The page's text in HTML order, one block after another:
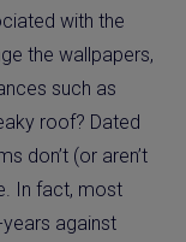
with the
the wallpapers,
such as
roof? Dated
don’t (or aren’t
In fact, most
against